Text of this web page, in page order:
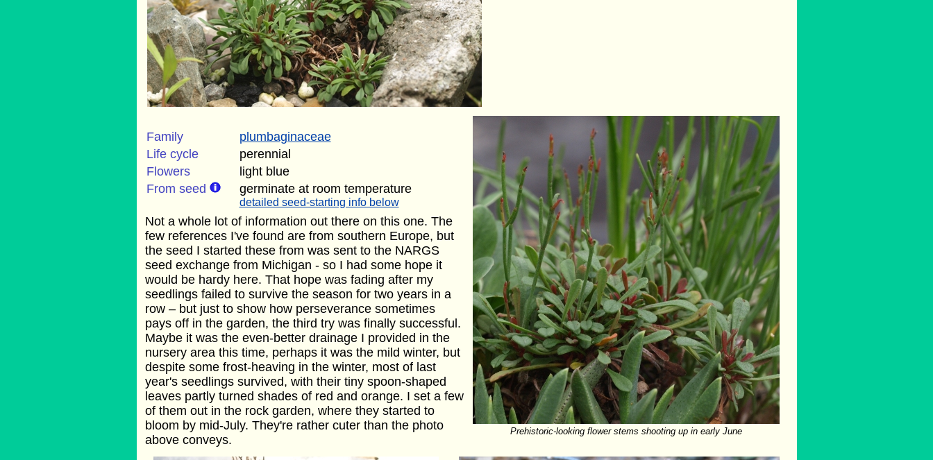
Prehistoric-looking flower stems shooting up in early June
Family
plumbaginaceae
Life cycle
perennial
Flowers
light blue
From seed
germinate at room temperature
detailed seed-starting info below
Not a whole lot of information out there on this one. The
few references I've found are from southern Europe, but
the seed I started these from was sent to the NARGS
seed exchange from Michigan - so I had some hope it
would be hardy here. That hope was fading after my
seedlings failed to survive the season for two years in a
row – but just to show how perseverance sometimes
pays off in the garden, the third try was finally successful.
Maybe it was the even-better drainage I provided in the
nursery area this time, perhaps it was the mild winter, but
despite some frost-heaving in the winter, most of last
year's seedlings survived, with their tiny spoon-shaped
leaves partly turned shades of red and orange. I set a few
of them out in the rock garden, where they started to
bloom by mid-July. They're rather cuter than the photo
above conveys.